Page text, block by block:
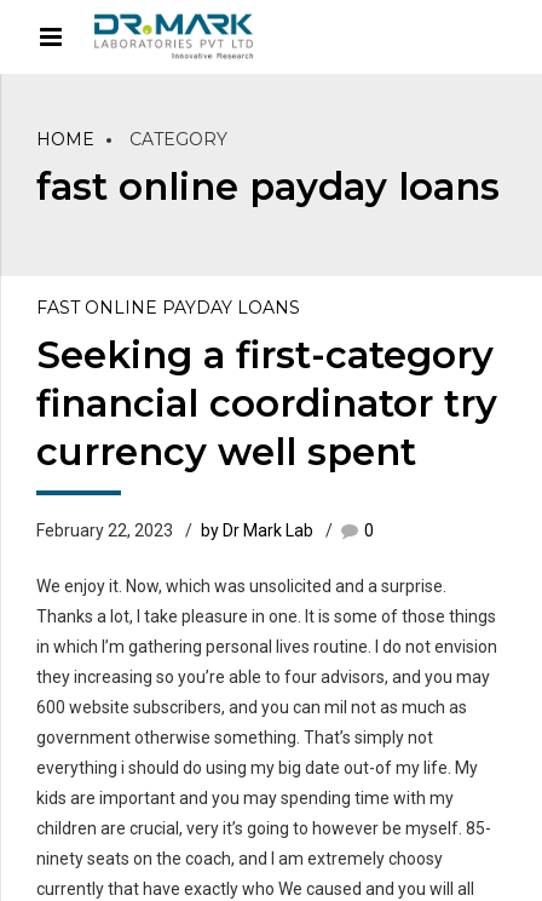
HOME CATEGORY
fast online payday loans
FAST ONLINE PAYDAY LOANS
Seeking a first-category
financial coordinator try
currency well spent
February 22, 2023 by Dr Mark Lab 0
We enjoy it. Now, which was unsolicited and a surprise.
Thanks a lot, I take pleasure in one. It is some of those things
in which I’m gathering personal lives routine. I do not envision
they increasing so you’re able to four advisors, and you may
600 website subscribers, and you can mil not as much as
government otherwise something. That’s simply not
everything i should do using my big date out-of my life. My
kids are important and you may spending time with my
children are crucial, very it’s going to however be myself. 85-
ninety seats on the coach, and I am extremely choosy
currently that have exactly who We caused and you will all